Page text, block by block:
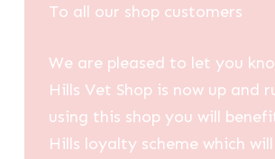
To all our shop customers
We are pleased to let you
Hills Vet Shop is now up and
using this shop you will
Hills loyalty scheme which